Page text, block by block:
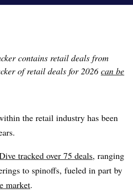
contains retail deals from
of retail deals for 2026can be
the retail industry has been
tracked over 75 deals, ranging
to spinoffs, fueled in part by
market.